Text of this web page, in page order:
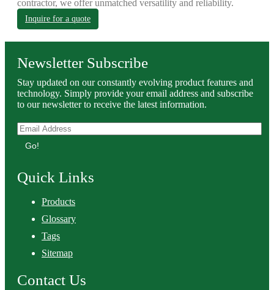
contractor, we offer unmatched versatility and reliability.
Inquire for a quote
Newsletter Subscribe
Stay updated on our constantly evolving product features and
technology. Simply provide your email address and subscribe
to our newsletter to receive the latest information.
Go!
Quick Links
Products
Glossary
Tags
Sitemap
Contact Us